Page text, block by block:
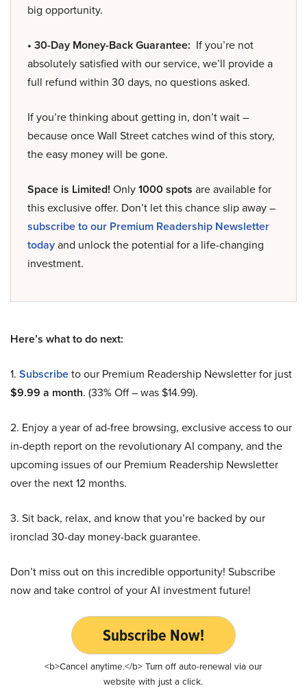
big opportunity.
• 30-Day Money-Back Guarantee: If you’re not
absolutely satisfied with our service, we’ll provide a
full refund within 30 days, no questions asked.
If you’re thinking about getting in, don’t wait –
because once Wall Street catches wind of this story,
the easy money will be gone.
Space is Limited! Only1000 spots are available for
this exclusive offer. Don’t let this chance slip away –
subscribe to our Premium Readership Newsletter
todayand unlock the potential for a life-changing
investment.
Here’s what to do next:
1. Subscribeto our Premium Readership Newsletter for just
$9.99 a month. (33% Off – was $14.99).
2. Enjoy a year of ad-free browsing, exclusive access to our
in-depth report on the revolutionary AI company, and the
upcoming issues of our Premium Readership Newsletter
over the next 12 months.
3. Sit back, relax, and know that you’re backed by our
ironclad 30-day money-back guarantee.
Don’t miss out on this incredible opportunity! Subscribe
now and take control of your AI investment future!
Subscribe Now!
<b>Cancel anytime.</b> Turn off auto-renewal via our
website with just a click.